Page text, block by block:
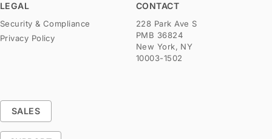
LEGAL
Security & Compliance
Privacy Policy
CONTACT
228 Park Ave S
PMB 36824
New York, NY
10003-1502
SALES